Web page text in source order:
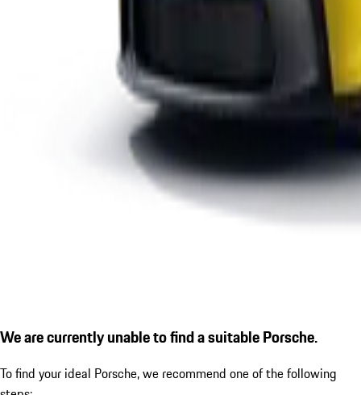
We are currently unable to find a suitable Porsche.
To find your ideal Porsche, we recommend one of the following